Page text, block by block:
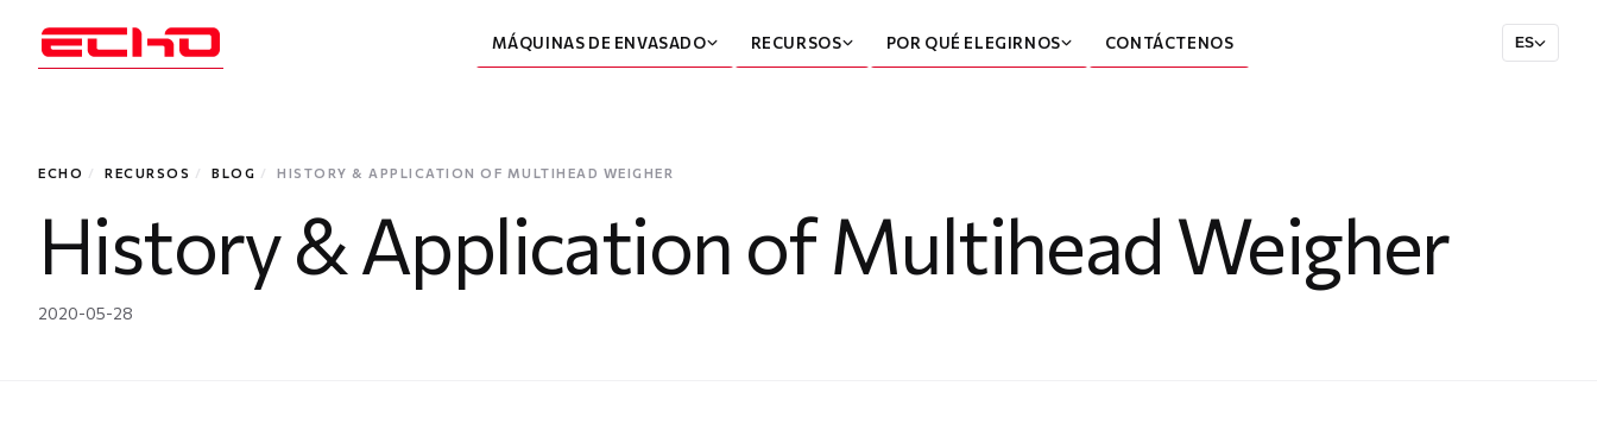
MÁQUINAS DE ENVASADO RECURSOS POR QUÉ ELEGIRNOS CONTÁCTENOS ES
ECHO / RECURSOS / BLOG / HISTORY & APPLICATION OF MULTIHEAD WEIGHER
History & Application of Multihead Weigher
2020-05-28